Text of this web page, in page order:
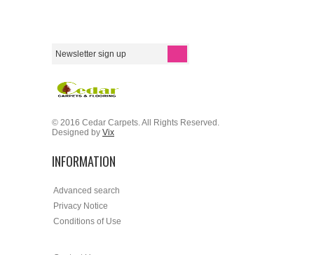
© 2016 Cedar Carpets. All Rights Reserved.
Designed by Vix
INFORMATION
Advanced search
Privacy Notice
Conditions of Use